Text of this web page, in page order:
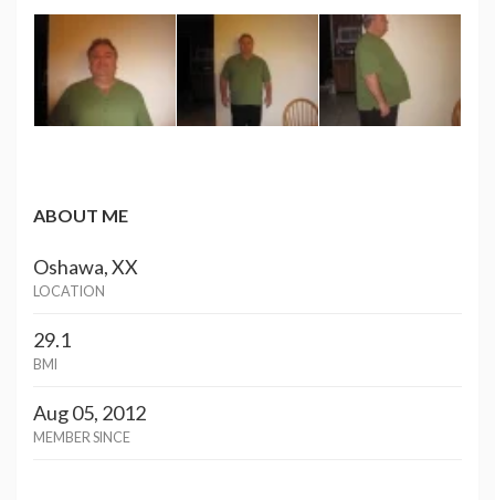
ABOUT ME
Oshawa, XX
LOCATION
29.1
BMI
Aug 05, 2012
MEMBER SINCE